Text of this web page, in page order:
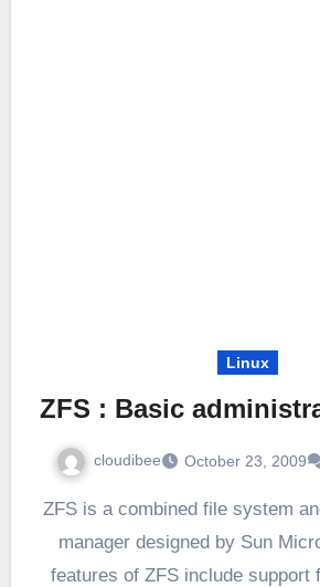
Linux
ZFS : Basic
cloudibee October 23, 2009
ZFS is a combined file system and logical volume
manager designed by Sun
features of ZFS include support